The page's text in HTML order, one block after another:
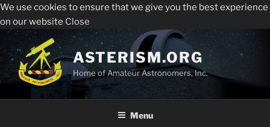
We use cookies to ensure that we give you the best experience
on our website Close
Skip
to
content
ASTERISM.ORG
Home of Amateur Astronomers, Inc.
Menu
Sperry Observatory is open to the public every Friday
night from 7:30 pm - 10:30 pm. See below for the weekly
presentations, times and locations.
All visitors must register to enter the Sperry
Observatory. Admission and programs are free of
charge.
Register